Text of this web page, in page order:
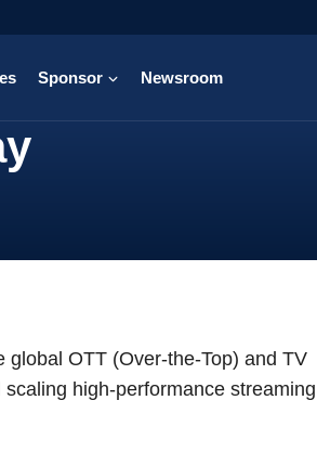
Sponsor Newsroom
OTT (Over-the-Top) and TV
high-performance streaming